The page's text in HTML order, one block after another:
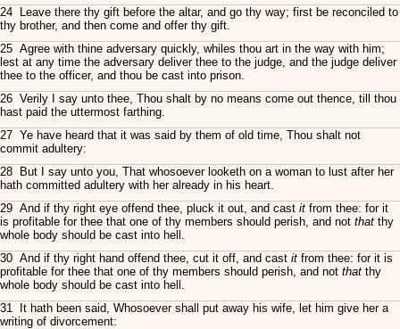
24 Leave there thy gift before the altar, and go thy way; first be reconciled to
thy brother, and then come and offer thy gift.
25 Agree with thine adversary quickly, whiles thou art in the way with him;
lest at any time the adversary deliver thee to the judge, and the judge deliver
thee to the officer, and thou be cast into prison.
26 Verily I say unto thee, Thou shalt by no means come out thence, till thou
hast paid the uttermost farthing.
27 Ye have heard that it was said by them of old time, Thou shalt not
commit adultery:
28 But I say unto you, That whosoever looketh on a woman to lust after her
hath committed adultery with her already in his heart.
29 And if thy right eye offend thee, pluck it out, and cast it from thee: for it
is profitable for thee that one of thy members should perish, and not that thy
whole body should be cast into hell.
30 And if thy right hand offend thee, cut it off, and cast it from thee: for it is
profitable for thee that one of thy members should perish, and not that thy
whole body should be cast into hell.
31 It hath been said, Whosoever shall put away his wife, let him give her a
writing of divorcement: